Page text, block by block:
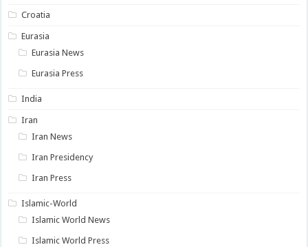
Croatia
Eurasia
Eurasia News
Eurasia Press
India
Iran
Iran News
Iran Presidency
Iran Press
Islamic-World
Islamic World News
Islamic World Press